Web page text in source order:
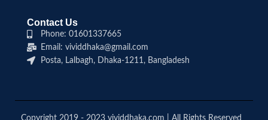
Contact Us
Phone: 01601337665
Email: vividdhaka@gmail.com
Posta, Lalbagh, Dhaka-1211, Bangladesh
Copyright 2019 - 2023 vividdhaka.com | All Rights Reserved